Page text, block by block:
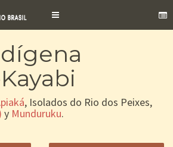
Toggle
, Isolados do Rio dos Peixes,
y Munduruku.